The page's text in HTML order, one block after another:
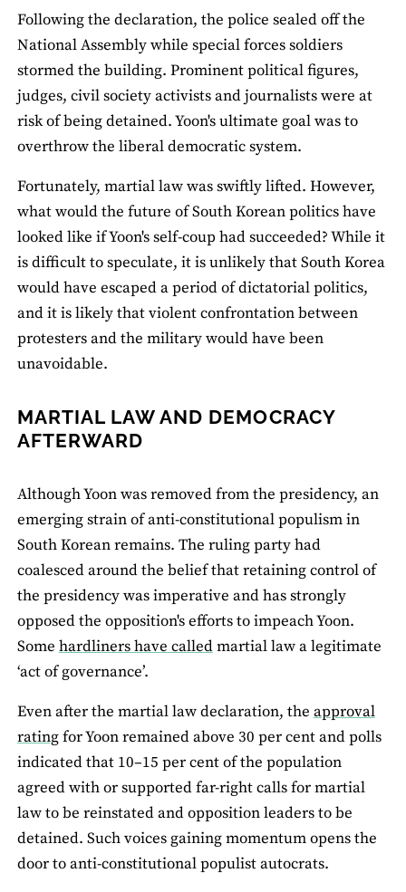
Following the declaration, the police sealed off the
National Assembly while special forces soldiers
stormed the building. Prominent political figures,
judges, civil society activists and journalists were at
risk of being detained. Yoon's ultimate goal was to
overthrow the liberal democratic system.
Fortunately, martial law was swiftly lifted. However,
what would the future of South Korean politics have
looked like if Yoon's self-coup had succeeded? While it
is difficult to speculate, it is unlikely that South Korea
would have escaped a period of dictatorial politics,
and it is likely that violent confrontation between
protesters and the military would have been
unavoidable.
MARTIAL LAW AND DEMOCRACY
AFTERWARD
Although Yoon was removed from the presidency, an
emerging strain of anti-constitutional populism in
South Korean remains. The ruling party had
coalesced around the belief that retaining control of
the presidency was imperative and has strongly
opposed the opposition's efforts to impeach Yoon.
Somehardliners have calledmartial law a legitimate
‘act of governance’.
Even after the martial law declaration, theapproval
ratingfor Yoon remained above 30 per cent and polls
indicated that 10–15 per cent of the population
agreed with or supported far-right calls for martial
law to be reinstated and opposition leaders to be
detained. Such voices gaining momentum opens the
door to anti-constitutional populist autocrats.